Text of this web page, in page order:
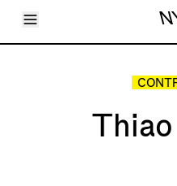
Toggle Menu
Articles